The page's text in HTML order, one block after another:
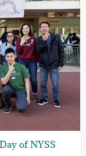
of NYSS